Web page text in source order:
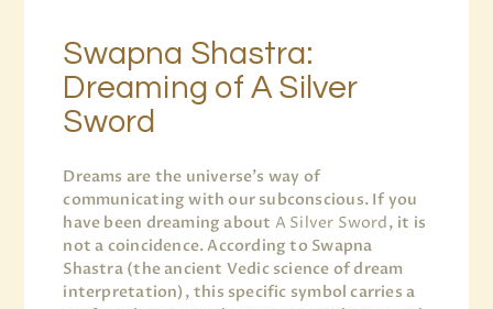
Swapna Shastra:
Dreaming of A Silver
Sword
Dreams are the universe’s way of
communicating with our subconscious. If you
have been dreaming about A Silver Sword, it is
not a coincidence. According to Swapna
Shastra (the ancient Vedic science of dream
interpretation), this specific symbol carries a